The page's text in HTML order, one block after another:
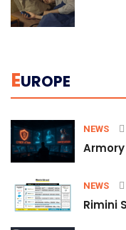
EUROPE
NEWS
NEWS
Rimini